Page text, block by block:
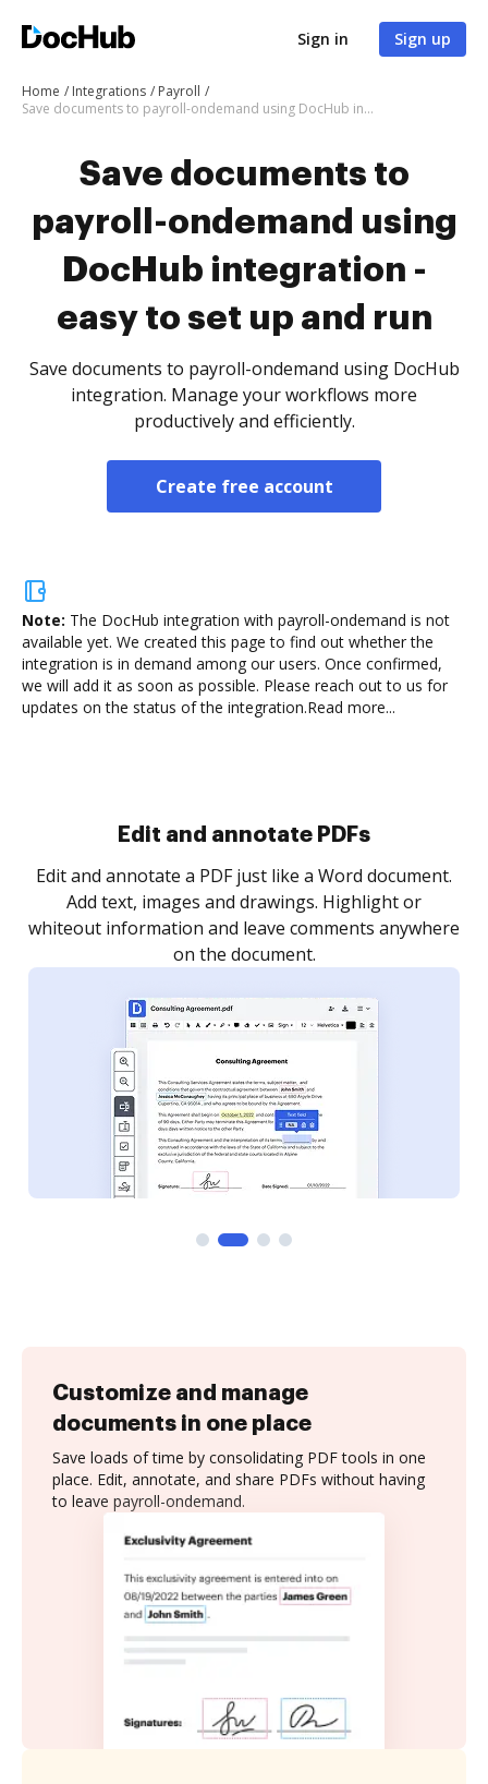
Sign in Sign up
Home Integrations
Payroll
Save documents to payroll-ondemand using DocHub integration - easy to set up and run
Save documents to
payroll-ondemand using
DocHub integration -
easy to set up and run
Save documents to payroll-ondemand using DocHub
integration. Manage your workflows more
productively and efficiently.
Create free account
Note: The DocHub integration with payroll-ondemand is not
available yet. We created this page to find out whether the
integration is in demand among our users. Once confirmed,
we will add it as soon as possible. Please reach out to us for
updates on the status of the integration.Read more...
Sign and collect eSignatures
Sign a document yourself and invite as many people
as you need to get it signed. Set any order and get
notified every time your document is completed.
Customize and manage
documents in one place
Save loads of time by consolidating PDF tools in one
place. Edit, annotate, and share PDFs without having
to leave payroll-ondemand.